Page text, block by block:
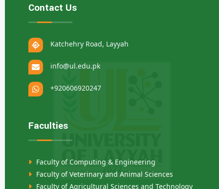
Contact Us
Katchehry Road, Layyah
info@ul.edu.pk
+920606920247
Faculties
Faculty of Computing & Engineering
Faculty of Veterinary and Animal Sciences
Faculty of Agricultural Sciences and Technology